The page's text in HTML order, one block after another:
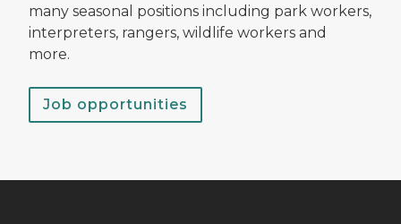
many seasonal positions including park workers,
interpreters, rangers, wildlife workers and
more.
Job opportunities